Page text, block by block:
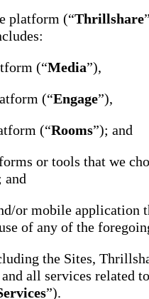
platform (“Thrillshare
(“Media”),
(“Engage”),
(“Rooms”); and
or tools that we
and
or mobile application
of any of the
the Sites,
all services related
”).